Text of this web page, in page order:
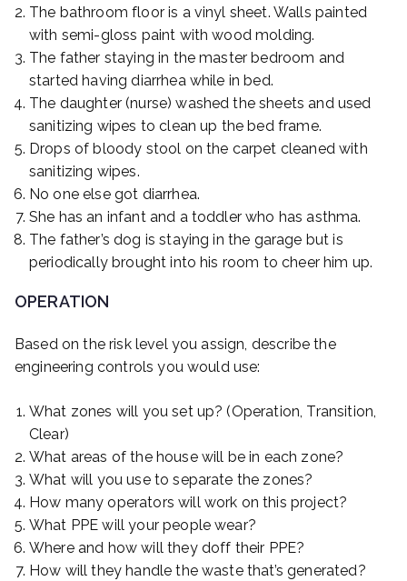
The bathroom floor is a vinyl sheet. Walls painted
with semi-gloss paint with wood molding.
The father staying in the master bedroom and
started having diarrhea while in bed.
The daughter (nurse) washed the sheets and used
sanitizing wipes to clean up the bed frame.
Drops of bloody stool on the carpet cleaned with
sanitizing wipes.
No one else got diarrhea.
She has an infant and a toddler who has asthma.
The father’s dog is staying in the garage but is
periodically brought into his room to cheer him up.
OPERATION
Based on the risk level you assign, describe the
engineering controls you would use:
What zones will you set up? (Operation, Transition,
Clear)
What areas of the house will be in each zone?
What will you use to separate the zones?
How many operators will work on this project?
What PPE will your people wear?
Where and how will they doff their PPE?
How will they handle the waste that’s generated?